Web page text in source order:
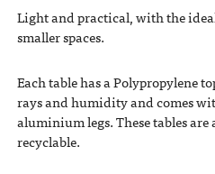
Light and practical, with the
smaller spaces.
Each table has a Polypropylene
rays and humidity and comes
aluminium legs. These tables
recyclable.